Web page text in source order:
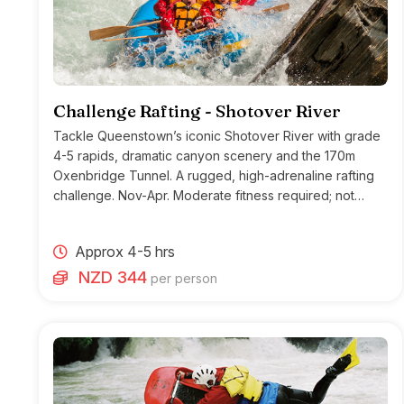
Challenge Rafting - Shotover River
Tackle Queenstown’s iconic Shotover River with grade
4-5 rapids, dramatic canyon scenery and the 170m
Oxenbridge Tunnel. A rugged, high-adrenaline rafting
challenge. Nov-Apr. Moderate fitness required; not
Approx 4-5 hrs
NZD 344 per person